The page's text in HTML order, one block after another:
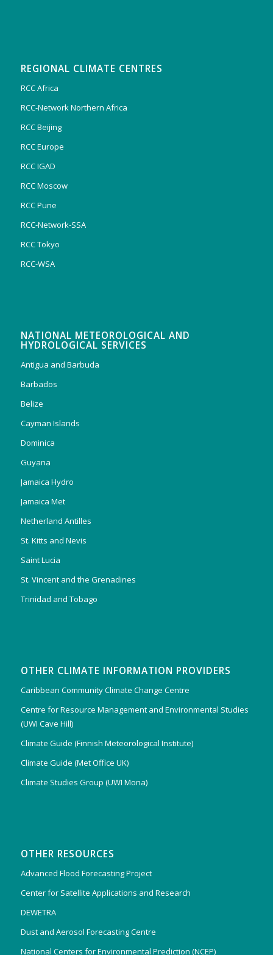
REGIONAL CLIMATE CENTRES
RCC Africa
RCC-Network Northern Africa
RCC Beijing
RCC Europe
RCC IGAD
RCC Moscow
RCC Pune
RCC-Network-SSA
RCC Tokyo
RCC-WSA
NATIONAL METEOROLOGICAL AND
HYDROLOGICAL SERVICES
Antigua and Barbuda
Barbados
Belize
Cayman Islands
Dominica
Guyana
Jamaica Hydro
Jamaica Met
Netherland Antilles
St. Kitts and Nevis
Saint Lucia
St. Vincent and the Grenadines
Trinidad and Tobago
OTHER CLIMATE INFORMATION PROVIDERS
Caribbean Community Climate Change Centre
Centre for Resource Management and Environmental Studies
(UWI Cave Hill)
Climate Guide (Finnish Meteorological Institute)
Climate Guide (Met Office UK)
Climate Studies Group (UWI Mona)
OTHER RESOURCES
Advanced Flood Forecasting Project
Center for Satellite Applications and Research
DEWETRA
Dust and Aerosol Forecasting Centre
National Centers for Environmental Prediction (NCEP)